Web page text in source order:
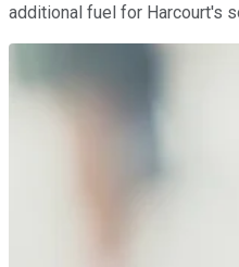
additional fuel for Harcourt's